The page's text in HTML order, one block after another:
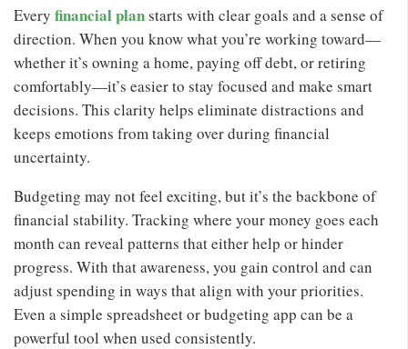
Every financial planstarts with clear goals and a sense of
direction. When you know what you’re working toward—
whether it’s owning a home, paying off debt, or retiring
comfortably—it’s easier to stay focused and make smart
decisions. This clarity helps eliminate distractions and
keeps emotions from taking over during financial
uncertainty.
Budgeting may not feel exciting, but it’s the backbone of
financial stability. Tracking where your money goes each
month can reveal patterns that either help or hinder
progress. With that awareness, you gain control and can
adjust spending in ways that align with your priorities.
Even a simple spreadsheet or budgeting app can be a
powerful tool when used consistently.